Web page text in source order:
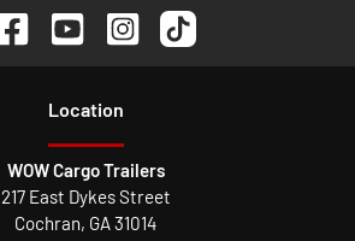
Location
WOW Cargo Trailers
217 East Dykes Street
Cochran, GA31014